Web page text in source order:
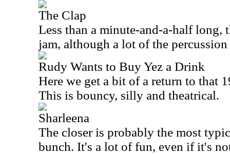
The Clap
Less than a minute-and-a-half long,
jam, although a lot of the
Rudy Wants to Buy Yez a Drink
Here we get a bit of a return to that
This is bouncy, silly and theatrical.
Sharleena
The closer is probably the most
bunch. It's a lot of fun, even if it's